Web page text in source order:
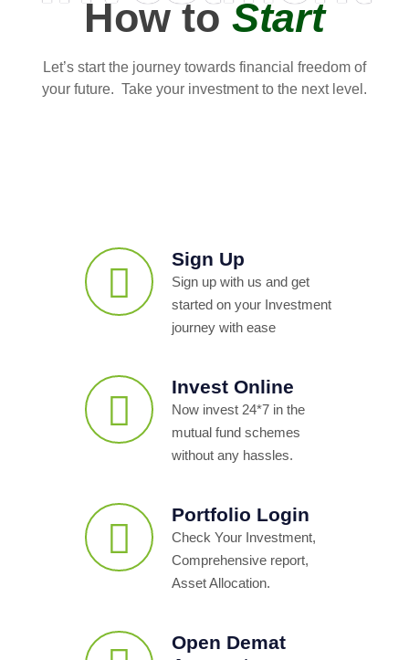
How toStart
Let’s start the journey towards financial freedom of
your future. Take your investment to the next level.
Sign Up
Sign up with us and get
started on your Investment
journey with ease
Invest Online
Now invest 24*7 in the
mutual fund schemes
without any hassles.
Portfolio Login
Check Your Investment,
Comprehensive report,
Asset Allocation.
Open Demat